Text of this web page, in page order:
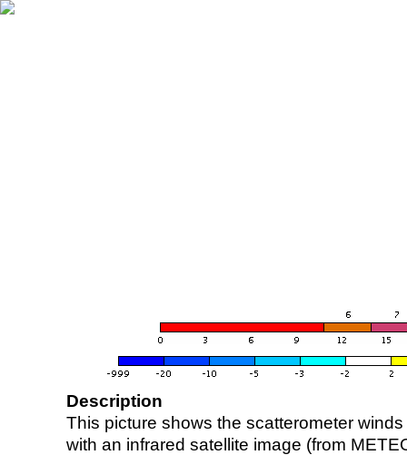
Description
This picture shows the scatterometer
with an infrared satellite image (from